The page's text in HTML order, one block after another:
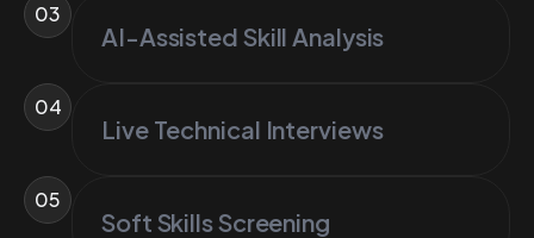
03
AI-Assisted Skill Analysis
04
Live Technical Interviews
05
Soft Skills Screening